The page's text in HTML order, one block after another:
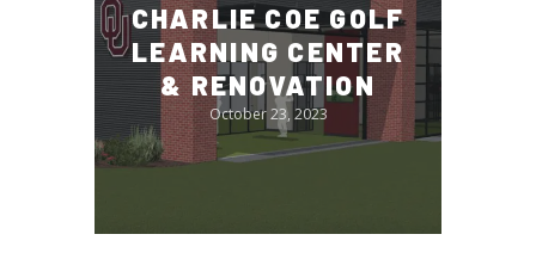
CHARLIE COE GOLF
LEARNING CENTER
& RENOVATION
October 23, 2023